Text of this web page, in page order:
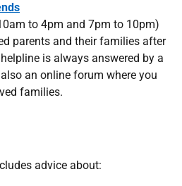
to 4pm and 7pm to 10pm)
parents and their families after
is always answered by a
an online forum where you
families.
advice about: